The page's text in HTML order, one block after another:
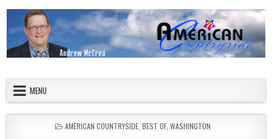
MENU
POSTED IN
AMERICAN COUNTRYSIDE BEST OF, WASHINGTON